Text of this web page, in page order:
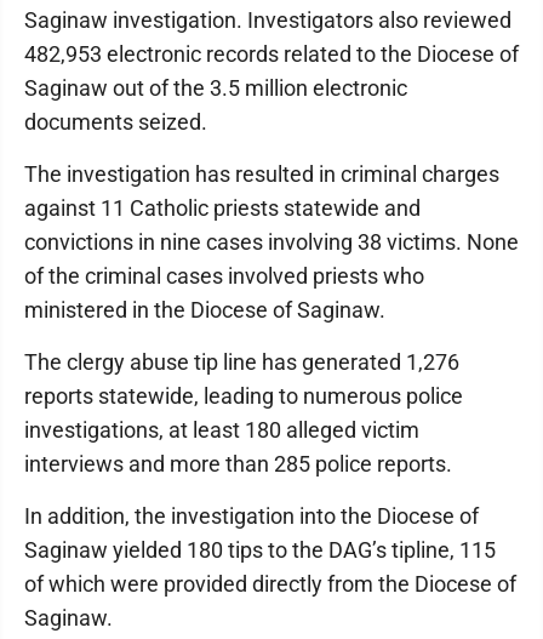
Saginaw investigation. Investigators also reviewed
482,953 electronic records related to the Diocese of
Saginaw out of the 3.5 million electronic
documents seized.
The investigation has resulted in criminal charges
against 11 Catholic priests statewide and
convictions in nine cases involving 38 victims. None
of the criminal cases involved priests who
ministered in the Diocese of Saginaw.
The clergy abuse tip line has generated 1,276
reports statewide, leading to numerous police
investigations, at least 180 alleged victim
interviews and more than 285 police reports.
In addition, the investigation into the Diocese of
Saginaw yielded 180 tips to the DAG’s tipline, 115
of which were provided directly from the Diocese of
Saginaw.